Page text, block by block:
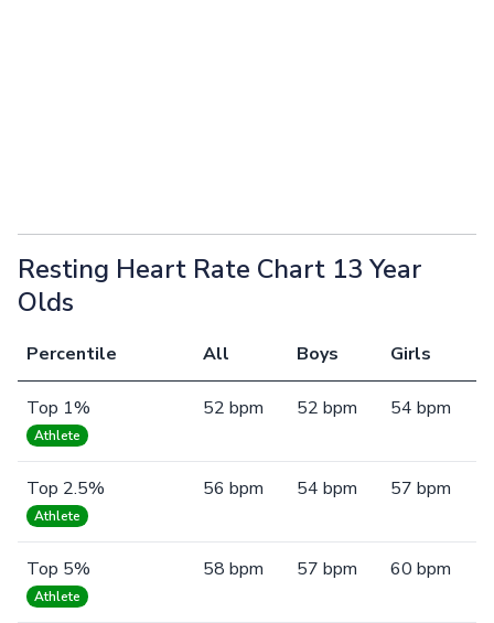
Resting Heart Rate Chart 13 Year
Olds
Percentile All Boys Girls
Top 1%
Athlete
52 bpm 52 bpm 54 bpm
Top 2.5%
Athlete
56 bpm 54 bpm 57 bpm
Top 5%
Athlete
58 bpm 57 bpm 60 bpm